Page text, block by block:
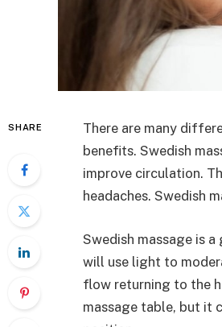
SHARE
There are many
benefits. Swedish
improve circulation.
headaches. Swedish
Swedish massage is
will use light to
flow returning to the
massage table, but it